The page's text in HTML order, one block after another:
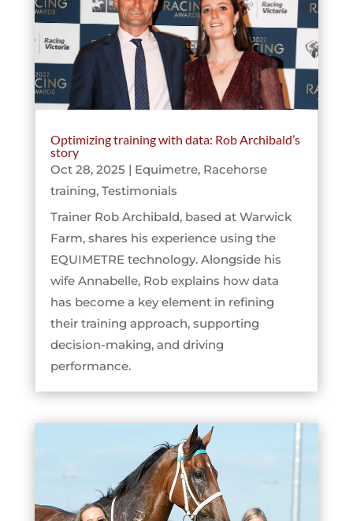
Optimizing training with data: Rob Archibald’s
story
Oct 28, 2025 | Equimetre, Racehorse
training, Testimonials
Trainer Rob Archibald, based at Warwick
Farm, shares his experience using the
EQUIMETRE technology. Alongside his
wife Annabelle, Rob explains how data
has become a key element in refining
their training approach, supporting
decision-making, and driving
performance.